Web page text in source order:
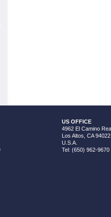
US OFFICE
4962 El Camino
Los Altos, CA 94022
U.S.A.
Tel: (650) 962-9670